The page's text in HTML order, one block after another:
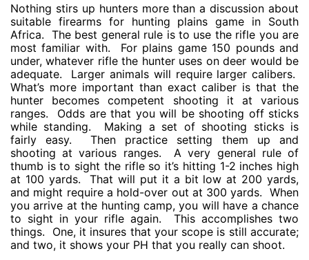
Nothing stirs up hunters more than a discussion about
suitable firearms for hunting plains game in South
Africa. The best general rule is to use the rifle you are
most familiar with. For plains game 150 pounds and
under, whatever rifle the hunter uses on deer would be
adequate. Larger animals will require larger calibers.
What’s more important than exact caliber is that the
hunter becomes competent shooting it at various
ranges. Odds are that you will be shooting off sticks
while standing. Making a set of shooting sticks is
fairly easy. Then practice setting them up and
shooting at various ranges. A very general rule of
thumb is to sight the rifle so it’s hitting 1-2 inches high
at 100 yards. That will put it a bit low at 200 yards,
and might require a hold-over out at 300 yards. When
you arrive at the hunting camp, you will have a chance
to sight in your rifle again. This accomplishes two
things. One, it insures that your scope is still accurate;
and two, it shows your PH that you really can shoot.